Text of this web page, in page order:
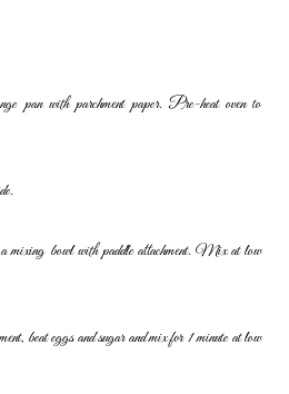
pan with parchment paper. Pre-heat oven to
mixing bowl with paddleattachment. Mix at low
beat eggs and sugar and mixfor 1 minute at low